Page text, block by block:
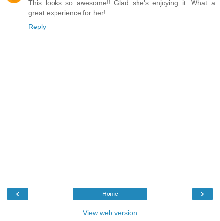
This looks so awesome!! Glad she's enjoying it. What a
great experience for her!
Reply
‹ ›
Home
View web version